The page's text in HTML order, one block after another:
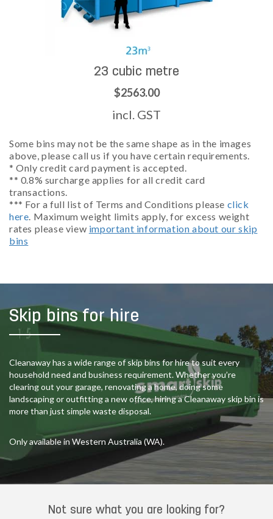
23 cubic metre
$2563.00
incl. GST
Some bins may not be the same shape as in the images
above, please call us if you have certain requirements.
* Only credit card payment is accepted.
** 0.8% surcharge applies for all credit card
transactions.
*** For a full list of Terms and Conditions please click
here. Maximum weight limits apply, for excess weight
rates please view important information about our skip
bins
Skip bins for hire
Cleanaway has a wide range of skip bins for hire to suit every
household need and business requirement. Whether you’re
clearing out your garage, renovating a home, doing some
landscaping or outfitting a new office, hiring a Cleanaway skip bin is
more than just simple waste disposal.
Only available in Western Australia (WA).
Not sure what you are looking for?